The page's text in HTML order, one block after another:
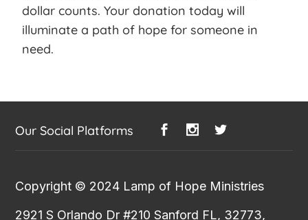
dollar counts. Your donation today will
illuminate a path of hope for someone in
need.
Our Social Platforms
Copyright © 2024 Lamp of Hope Ministries
2921 S Orlando Dr #210 Sanford FL, 32773,